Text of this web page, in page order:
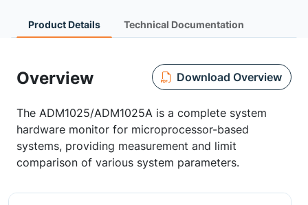
Product Details Technical Documentation
Overview Download Overview
The ADM1025/ADM1025A is a complete system
hardware monitor for microprocessor-based
systems, providing measurement and limit
comparison of various system parameters.